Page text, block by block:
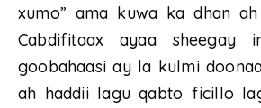
xumo” ama kuwa ka dhan
Cabdifitaax ayaa sheegay
goobahaasi ay la kulmi
ah haddii lagu qabto ficillo